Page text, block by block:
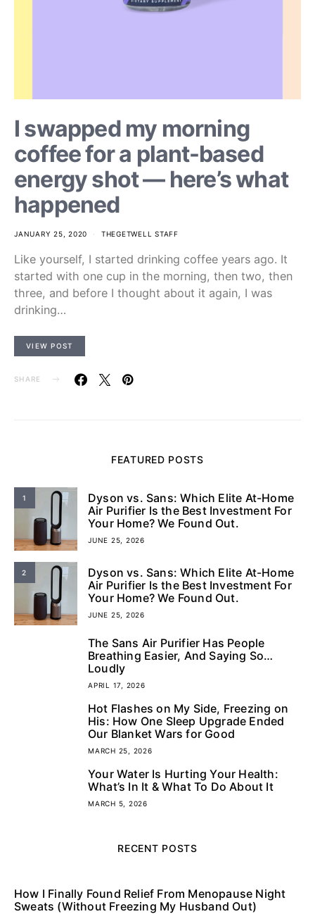
I swapped my morning
coffee for a plant-based
energy shot — here’s what
happened
JANUARY 25, 2020 THEGETWELL STAFF
Like yourself, I started drinking coffee years ago. It
started with one cup in the morning, then two, then
three, and before I thought about it again, I was
drinking…
VIEW POST
SHARE
FEATURED POSTS
1
Dyson vs. Sans: Which Elite At-Home
Air Purifier Is the Best Investment For
Your Home? We Found Out.
JUNE 25, 2026
2
Dyson vs. Sans: Which Elite At-Home
Air Purifier Is the Best Investment For
Your Home? We Found Out.
JUNE 25, 2026
The Sans Air Purifier Has People
Breathing Easier, And Saying So…
Loudly
APRIL 17, 2026
Hot Flashes on My Side, Freezing on
His: How One Sleep Upgrade Ended
Our Blanket Wars for Good
MARCH 25, 2026
Your Water Is Hurting Your Health:
What’s In It & What To Do About It
MARCH 5, 2026
RECENT POSTS
How I Finally Found Relief From Menopause Night
Sweats (Without Freezing My Husband Out)